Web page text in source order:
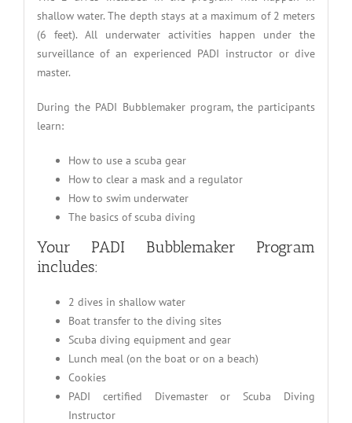
shallow water. The depth stays at a maximum of 2 meters
(6 feet). All underwater activities happen under the
surveillance of an experienced PADI instructor or dive
master.
During the PADI Bubblemaker program, the participants
learn:
How to use a scuba gear
How to clear a mask and a regulator
How to swim underwater
The basics of scuba diving
Your PADI Bubblemaker Program
includes:
2 dives in shallow water
Boat transfer to the diving sites
Scuba diving equipment and gear
Lunch meal (on the boat or on a beach)
Cookies
PADI certified Divemaster or Scuba Diving
Instructor